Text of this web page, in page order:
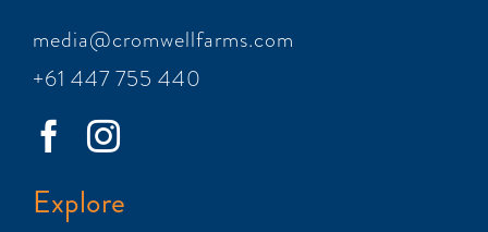
media@cromwellfarms.com
+61 447 755 440
Explore